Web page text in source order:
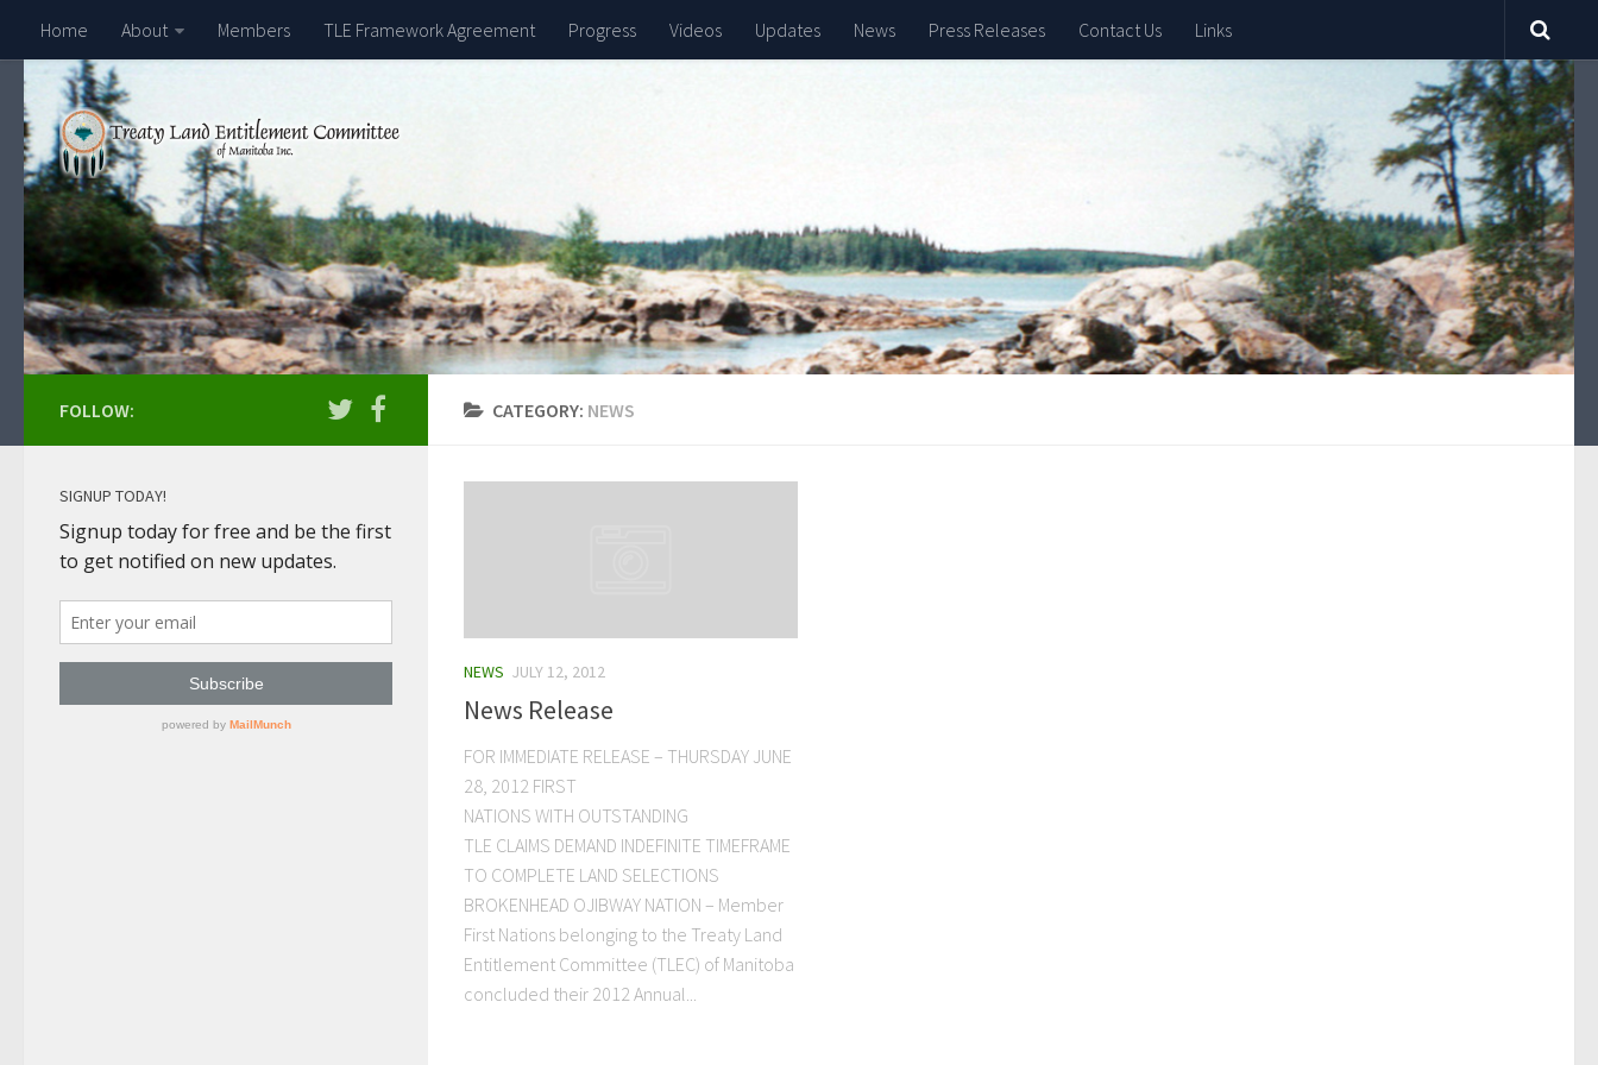
Home About Members TLE Framework Agreement Progress Videos Updates News Press Releases Contact Us Links
CATEGORY: NEWS
NEWS JULY 12, 2012
News Release
FOR IMMEDIATE RELEASE – THURSDAY JUNE
28, 2012 FIRST
NATIONS WITH OUTSTANDING
TLE CLAIMS DEMAND INDEFINITE TIMEFRAME
TO COMPLETE LAND SELECTIONS
BROKENHEAD OJIBWAY NATION – Member
First Nations belonging to the Treaty Land
Entitlement Committee (TLEC) of Manitoba
concluded their 2012 Annual...
FOLLOW:
SIGNUP TODAY!